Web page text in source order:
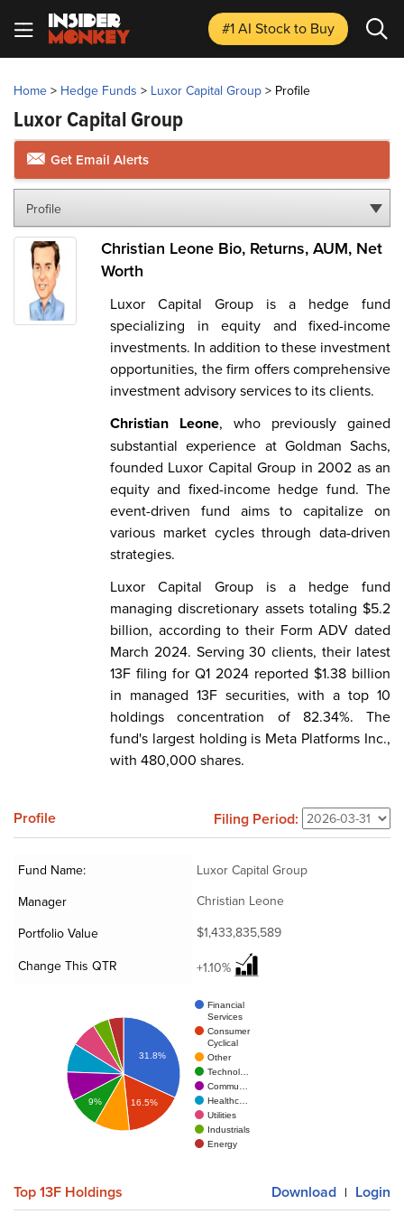
#1 AI Stockto Buy
Home > Hedge Funds > Luxor Capital Group > Profile
Luxor Capital Group
Get Email Alerts
Profile
Christian Leone Bio, Returns, AUM, Net
Worth
Luxor Capital Group is a hedge fund
specializing in equity and fixed-income
investments. In addition to these investment
opportunities, the firm offers comprehensive
investment advisory services to its clients.
Christian Leone, who previously gained
substantial experience at Goldman Sachs,
founded Luxor Capital Group in 2002 as an
equity and fixed-income hedge fund. The
event-driven fund aims to capitalize on
various market cycles through data-driven
strategies.
Luxor Capital Group is a hedge fund
managing discretionary assets totaling $5.2
billion, according to their Form ADV dated
March 2024. Serving 30 clients, their latest
13F filing for Q1 2024 reported $1.38 billion
in managed 13F securities, with a top 10
holdings concentration of 82.34%. The
fund's largest holding is Meta Platforms Inc.,
with 480,000 shares.
Profile Filing Period:
Fund Name:
Luxor Capital Group
Manager
Christian Leone
Portfolio Value
$1,433,835,589
Change This QTR
+1.10%
Financial
Services
Consumer
Cyclical
Other
Technol…
Commu…
Healthc…
Utilities
Industrials
Energy
31.8%
16.5%
9%
Top 13F Holdings Download | Login